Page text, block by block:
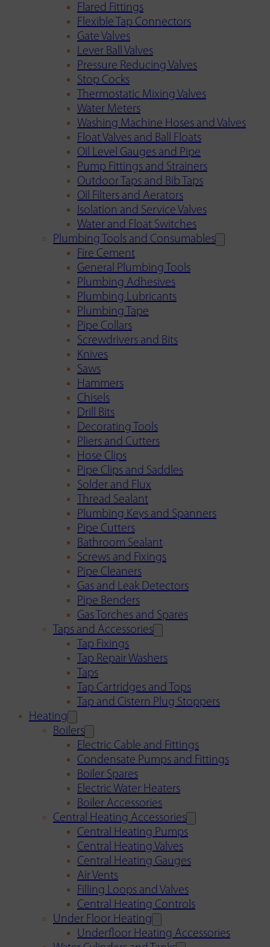
Flared Fittings
Flexible Tap Connectors
Gate Valves
Lever Ball Valves
Pressure Reducing Valves
Stop Cocks
Thermostatic Mixing Valves
Water Meters
Washing Machine Hoses and Valves
Float Valves and Ball Floats
Oil Level Gauges and Pipe
Pump Fittings and Strainers
Outdoor Taps and Bib Taps
Oil Filters and Aerators
Isolation and Service Valves
Water and Float Switches
Plumbing Tools and Consumables
Fire Cement
General Plumbing Tools
Plumbing Adhesives
Plumbing Lubricants
Plumbing Tape
Pipe Collars
Screwdrivers and Bits
Knives
Saws
Hammers
Chisels
Drill Bits
Decorating Tools
Pliers and Cutters
Hose Clips
Pipe Clips and Saddles
Solder and Flux
Thread Sealant
Plumbing Keys and Spanners
Pipe Cutters
Bathroom Sealant
Screws and Fixings
Pipe Cleaners
Gas and Leak Detectors
Pipe Benders
Gas Torches and Spares
Taps and Accessories
Tap Fixings
Tap Repair Washers
Taps
Tap Cartridges and Tops
Tap and Cistern Plug Stoppers
Heating
Boilers
Electric Cable and Fittings
Condensate Pumps and Fittings
Boiler Spares
Electric Water Heaters
Boiler Accessories
Central Heating Accessories
Central Heating Pumps
Central Heating Valves
Central Heating Gauges
Air Vents
Filling Loops and Valves
Central Heating Controls
Under Floor Heating
Underfloor Heating Accessories